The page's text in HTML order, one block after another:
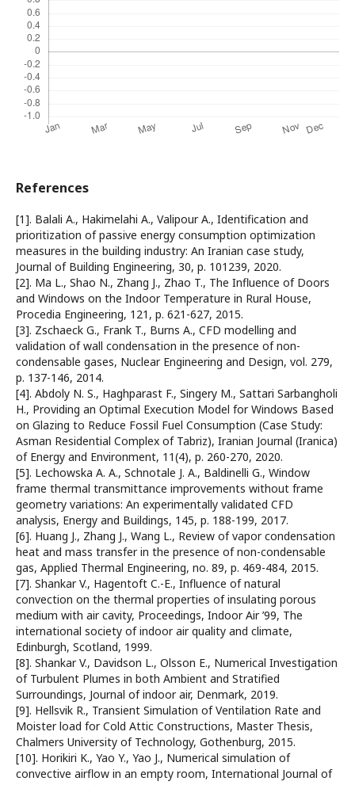
References
[1]. Balali A., Hakimelahi A., Valipour A., Identification and
prioritization of passive energy consumption optimization
measures in the building industry: An Iranian case study,
Journal of Building Engineering, 30, p. 101239, 2020.
[2]. Ma L., Shao N., Zhang J., Zhao T., The Influence of Doors
and Windows on the Indoor Temperature in Rural House,
Procedia Engineering, 121, p. 621-627, 2015.
[3]. Zschaeck G., Frank T., Burns A., CFD modelling and
validation of wall condensation in the presence of non-
condensable gases, Nuclear Engineering and Design, vol. 279,
p. 137-146, 2014.
[4]. Abdoly N. S., Haghparast F., Singery M., Sattari Sarbangholi
H., Providing an Optimal Execution Model for Windows Based
on Glazing to Reduce Fossil Fuel Consumption (Case Study:
Asman Residential Complex of Tabriz), Iranian Journal (Iranica)
of Energy and Environment, 11(4), p. 260-270, 2020.
[5]. Lechowska A. A., Schnotale J. A., Baldinelli G., Window
frame thermal transmittance improvements without frame
geometry variations: An experimentally validated CFD
analysis, Energy and Buildings, 145, p. 188-199, 2017.
[6]. Huang J., Zhang J., Wang L., Review of vapor condensation
heat and mass transfer in the presence of non-condensable
gas, Applied Thermal Engineering, no. 89, p. 469-484, 2015.
[7]. Shankar V., Hagentoft C.-E., Influence of natural
convection on the thermal properties of insulating porous
medium with air cavity, Proceedings, Indoor Air ’99, The
international society of indoor air quality and climate,
Edinburgh, Scotland, 1999.
[8]. Shankar V., Davidson L., Olsson E., Numerical Investigation
of Turbulent Plumes in both Ambient and Stratified
Surroundings, Journal of indoor air, Denmark, 2019.
[9]. Hellsvik R., Transient Simulation of Ventilation Rate and
Moister load for Cold Attic Constructions, Master Thesis,
Chalmers University of Technology, Gothenburg, 2015.
[10]. Horikiri K., Yao Y., Yao J., Numerical simulation of
convective airflow in an empty room, International Journal of